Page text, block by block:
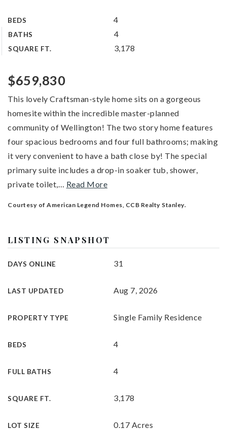
BEDS 4
BATHS 4
SQUARE FT. 3,178
$659,830
This lovely Craftsman-style home sits on a gorgeous
homesite within the incredible master-planned
community of Wellington! The two story home features
four spacious bedrooms and four full bathrooms; making
it very convenient to have a bath close by! The special
primary suite includes a drop-in soaker tub, shower,
private toilet,… Read More
Courtesy of American Legend Homes, CCB Realty Stanley.
LISTING SNAPSHOT
DAYS ONLINE 31
LAST UPDATED Aug 7, 2026
PROPERTY TYPE Single Family Residence
BEDS 4
FULL BATHS 4
SQUARE FT. 3,178
LOT SIZE 0.17 Acres